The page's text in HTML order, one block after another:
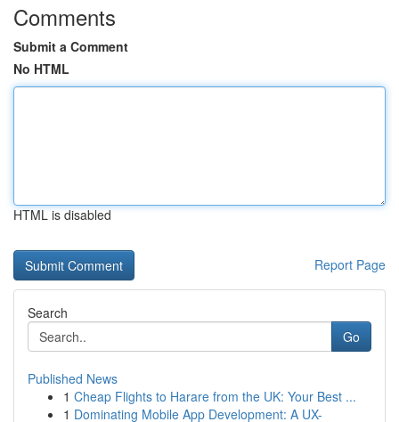
Comments
Submit a Comment
No HTML
HTML is disabled
Report Page
Search
Go
Published News
1 Cheap Flights to Harare from the UK: Your Best ...
1 Dominating Mobile App Development: A UX-